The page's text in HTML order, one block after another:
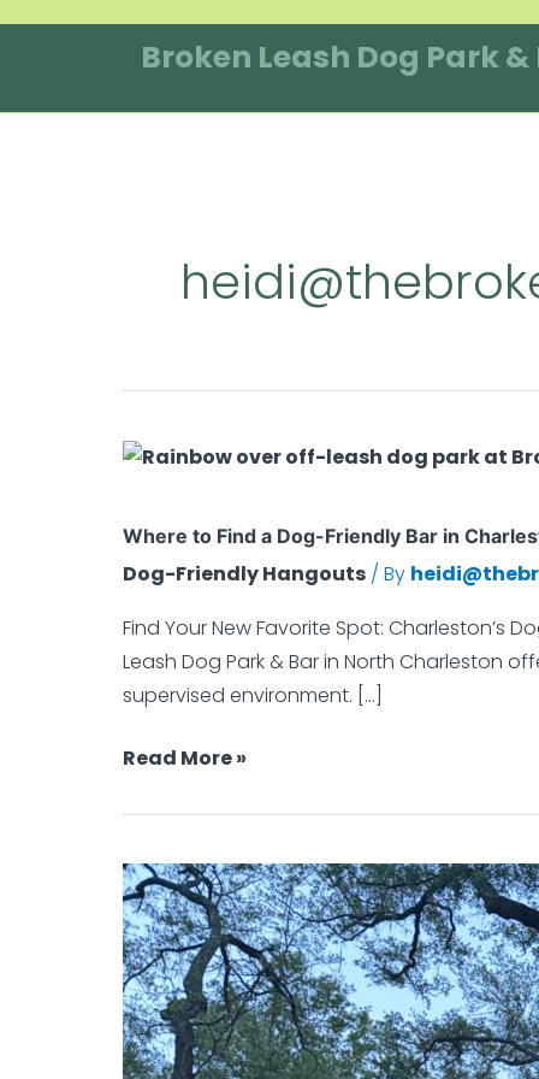
Broken Leash Dog Park &
Where to Find a Dog-Friendly Bar in
Dog-Friendly Hangouts / By
Find Your New Favorite Spot: Charleston’s
Leash Dog Park & Bar in North Charleston
supervised environment. […]
Where
Find
Dog-
Friendly
Bar
in
That’s
for
Dogs
Read More »
Dog
Park
Etiquette:
Good
Humans,
Great